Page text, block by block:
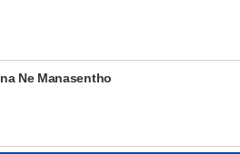
Ne Manasentho